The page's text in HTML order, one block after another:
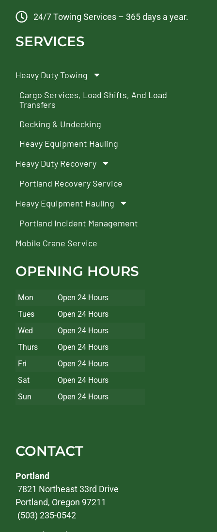
24/7 Towing Services – 365 days a year.
SERVICES
Heavy Duty Towing
Cargo Services, Load Shifts, And Load
Transfers
Decking & Undecking
Heavy Equipment Hauling
Heavy Duty Recovery
Portland Recovery Service
Heavy Equipment Hauling
Portland Incident Management
Mobile Crane Service
OPENING HOURS
Mon
Open 24 Hours
Tues
Open 24 Hours
Wed
Open 24 Hours
Thurs
Open 24 Hours
Fri
Open 24 Hours
Sat
Open 24 Hours
Sun
Open 24 Hours
CONTACT
Portland
7821 Northeast 33rd Drive
Portland, Oregon 97211
(503) 235-0542